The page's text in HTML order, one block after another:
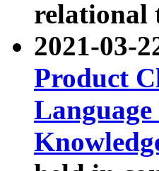
relational
2021-03-
Product